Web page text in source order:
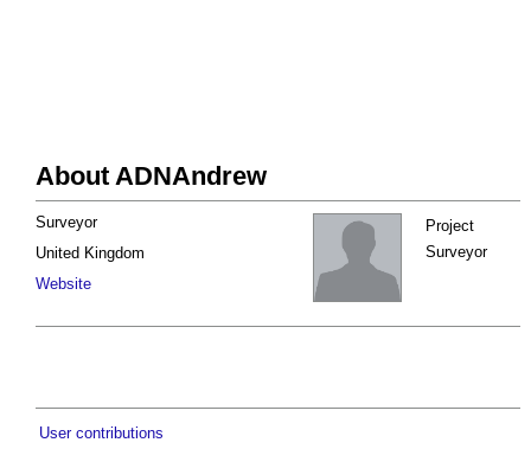
About ADNAndrew
Project
Surveyor
Surveyor
United Kingdom
Website
User contributions